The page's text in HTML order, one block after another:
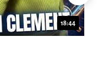
18:44